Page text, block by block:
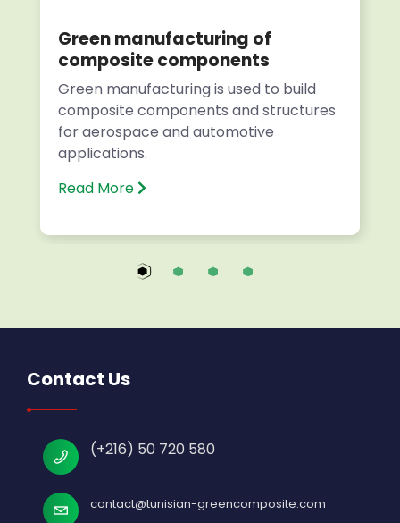
Green manufacturing of
composite components
Green manufacturing is used to build
composite components and structures
for aerospace and automotive
applications.
Read More
Contact Us
(+216) 50 720 580
contact@tunisian-greencomposite.com